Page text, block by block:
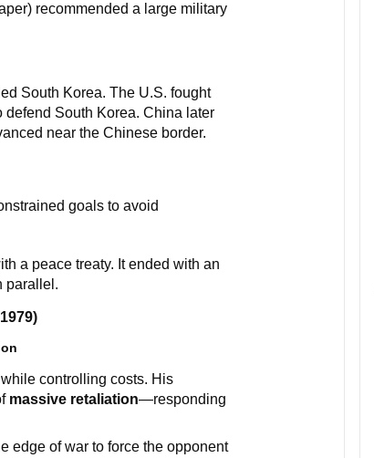
recommended a large military
South Korea. The U.S. fought
defend South Korea. China later
near the Chinese border.
goals to avoid
a peace treaty. It ended with an
parallel.
controlling costs. His
massive retaliation—responding
edge of war to force the opponent